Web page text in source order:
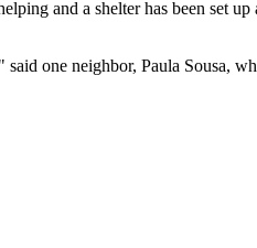
and a shelter has been set
one neighbor, Paula Sousa,